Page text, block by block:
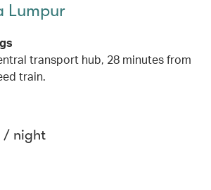
Lumpur
transport hub, 28 minutes from
train.
/ night